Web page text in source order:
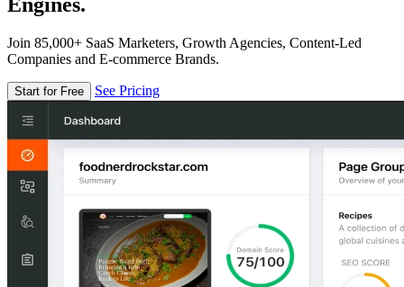
Join 85,000+ SaaS Marketers, Growth Agencies, Content-Led
Companies and E-commerce Brands.
Start for Free See Pricing